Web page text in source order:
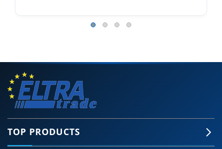
TOP PRODUCTS